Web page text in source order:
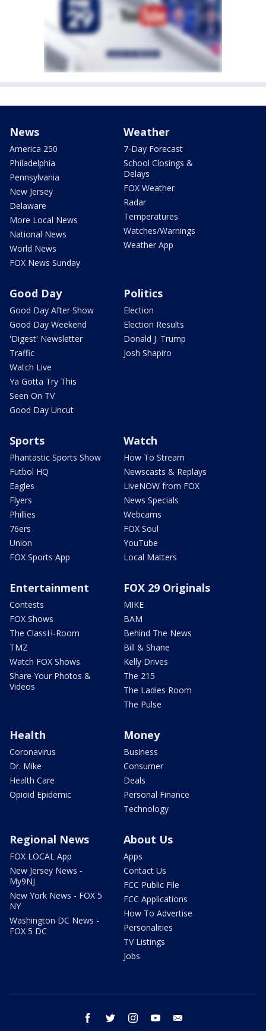
News
America 250
Philadelphia
Pennsylvania
New Jersey
Delaware
More Local News
National News
World News
FOX News Sunday
Weather
7-Day Forecast
School Closings &
Delays
FOX Weather
Radar
Temperatures
Watches/Warnings
Weather App
Good Day
Good Day After Show
Good Day Weekend
'Digest' Newsletter
Traffic
Watch Live
Ya Gotta Try This
Seen On TV
Good Day Uncut
Politics
Election
Election Results
Donald J. Trump
Josh Shapiro
Sports
Phantastic Sports Show
Futbol HQ
Eagles
Flyers
Phillies
76ers
Union
FOX Sports App
Watch
How To Stream
Newscasts & Replays
LiveNOW from FOX
News Specials
Webcams
FOX Soul
YouTube
Local Matters
Entertainment
Contests
FOX Shows
The ClassH-Room
TMZ
Watch FOX Shows
Share Your Photos &
Videos
FOX 29 Originals
MIKE
BAM
Behind The News
Bill & Shane
Kelly Drives
The 215
The Ladies Room
The Pulse
Health
Coronavirus
Dr. Mike
Health Care
Opioid Epidemic
Money
Business
Consumer
Deals
Personal Finance
Technology
Regional News
FOX LOCAL App
New Jersey News -
My9NJ
New York News - FOX 5
NY
Washington DC News -
FOX 5 DC
About Us
Apps
Contact Us
FCC Public File
FCC Applications
How To Advertise
Personalities
TV Listings
Jobs
facebook twitter instagram youtube